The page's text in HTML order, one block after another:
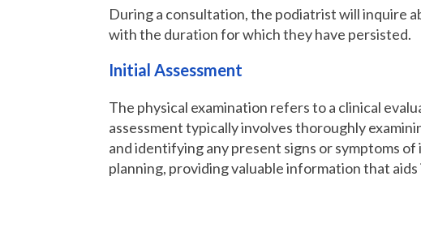
During a consultation, the podiatrist will inquire
with the duration for which they have persisted.
Initial Assessment
The physical examination refers to a clinical
assessment typically involves thoroughly
and identifying any present signs or symptoms
planning, providing valuable information that